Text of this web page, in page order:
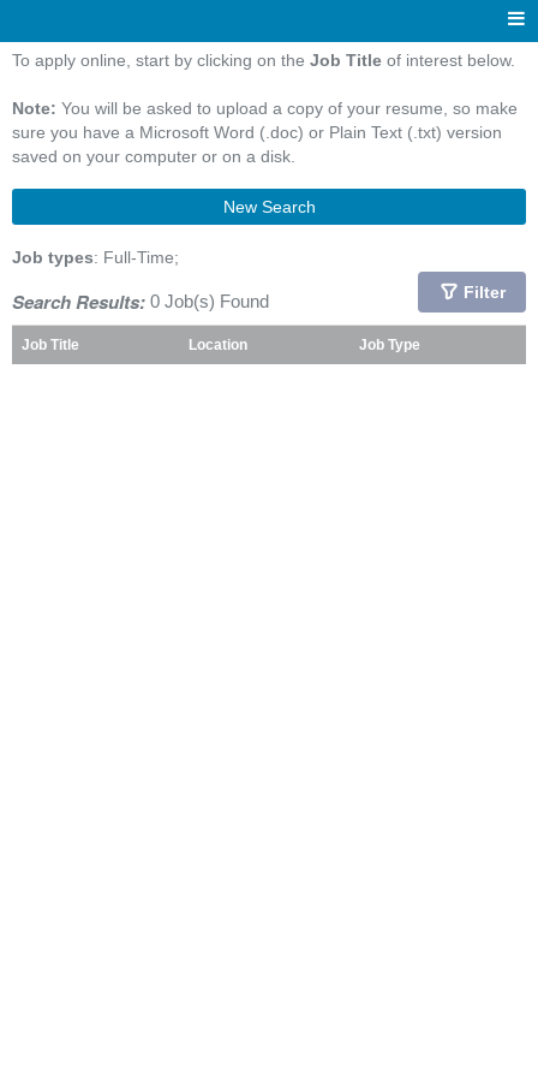
To apply online, start by clicking on the Job Title of interest below.
Note: You will be asked to upload a copy of your resume, so make
sure you have a Microsoft Word (.doc) or Plain Text (.txt) version
saved on your computer or on a disk.
New Search
Job types: Full-Time;
Search Results: 0 Job(s) Found Filter
Job Title Location Job Type